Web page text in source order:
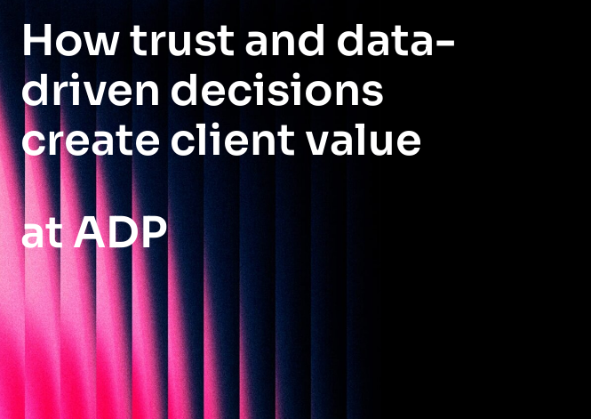
How trust and data-
driven decisions
create client value
at ADP